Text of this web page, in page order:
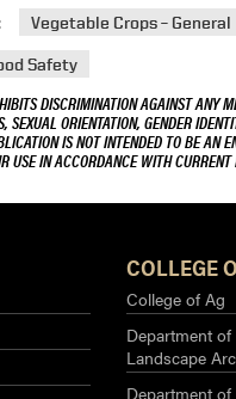
Vegetable Crops – General
Safety
DISCRIMINATION AGAINST ANY
SEXUAL ORIENTATION, GENDER
IS NOT INTENDED TO BE AN
USE IN ACCORDANCE WITH
COLLEGE
College of Ag
Department
Landscape
Department